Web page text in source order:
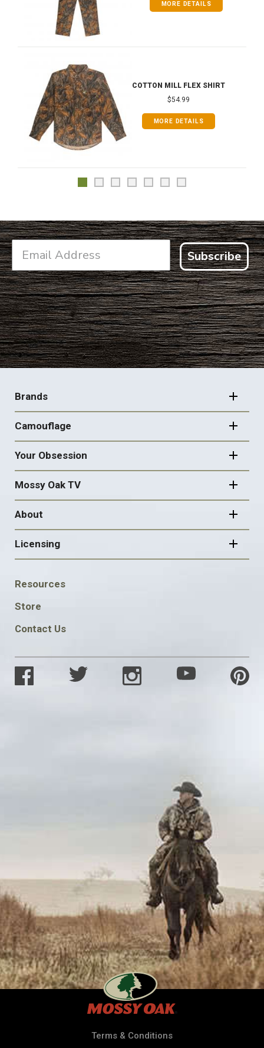
MORE DETAILS
COTTON MILL FLEX SHIRT
$54.99
MORE DETAILS
Subscribe
FOOTER
NAVIGATION
Brands
Camouflage
Your Obsession
Mossy Oak TV
About
Licensing
FOOTER
SOCIAL
Resources
Store
Contact Us
Terms & Conditions